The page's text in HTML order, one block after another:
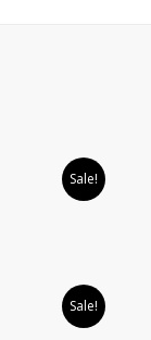
Sale!
Sale!